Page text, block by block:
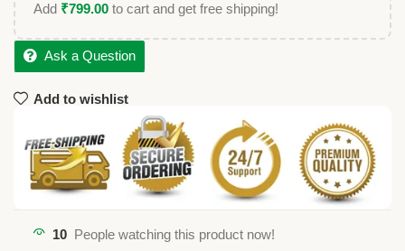
Add ₹799.00 to cart and get free shipping!
Ask a Question
Add to wishlist
10 People watching this product now!